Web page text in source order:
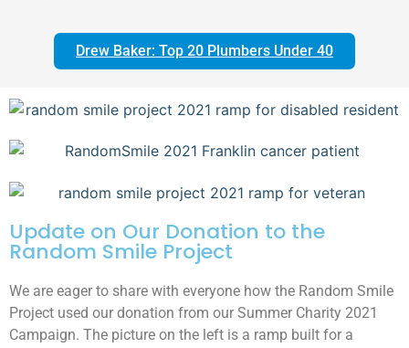
Drew Baker: Top 20 Plumbers Under 40
Update on Our Donation to the
Random Smile Project
We are eager to share with everyone how the Random Smile
Project used our donation from our Summer Charity 2021
Campaign. The picture on the left is a ramp built for a